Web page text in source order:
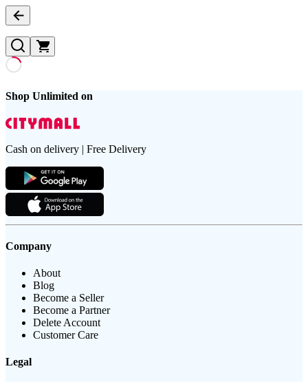
Shop Unlimited on
Cash on delivery | Free Delivery
Company
About
Blog
Become a Seller
Become a Partner
Delete Account
Customer Care
Legal